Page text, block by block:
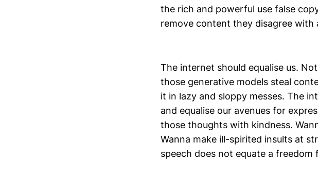
the rich and powerful use false
remove content they disagree
The internet should equalise us.
those generative models steal
it in lazy and sloppy messes. The
and equalise our avenues for
those thoughts with kindness.
Wanna make ill-spirited insults at
speech does not equate a